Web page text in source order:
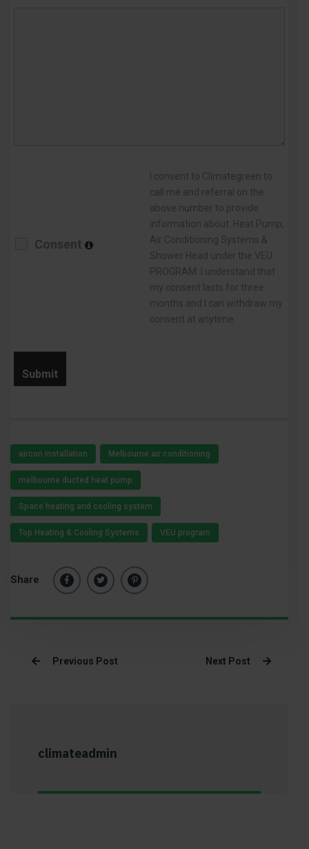
Consent
I consent to Climategreen to
call me and referral on the
above number to provide
information about Heat Pump,
Air Conditioning Systems &
Shower Head under the VEU
PROGRAM. I understand that
my consent lasts for three
months and I can withdraw my
consent at anytime
aircon installation Melbourne air conditioning
melbourne ducted heat pump
Space heating and cooling system
Top Heating & Cooling Systems VEU program
Share
Previous Post Next Post
climateadmin